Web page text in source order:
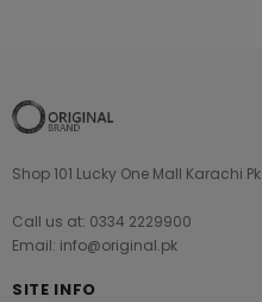
Shop 101 Lucky One Mall Karachi Pk
Call us at: 0334 2229900
Email: info@original.pk
SITE INFO